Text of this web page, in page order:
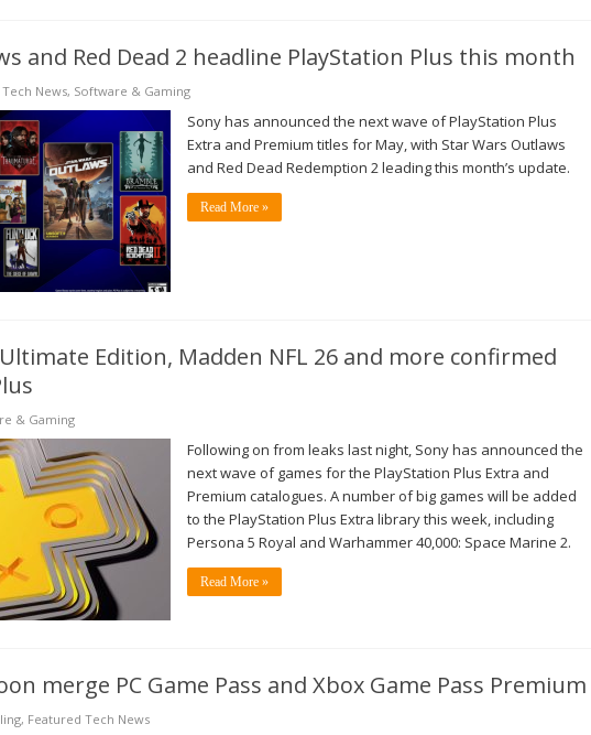
and Red Dead 2 headline PlayStation Plus this month
News, Software & Gaming
Sony has announced the next wave of PlayStation Plus
Extra and Premium titles for May, with Star Wars Outlaws
and Red Dead Redemption 2 leading this month’s update.
Read More »
Edition, Madden NFL 26 and more confirmed
& Gaming
Following on from leaks last night, Sony has announced the
next wave of games for the PlayStation Plus Extra and
Premium catalogues. A number of big games will be added
to the PlayStation Plus Extra library this week, including
Persona 5 Royal and Warhammer 40,000: Space Marine 2.
Read More »
merge PC Game Pass and Xbox Game Pass Premium
, Featured Tech News